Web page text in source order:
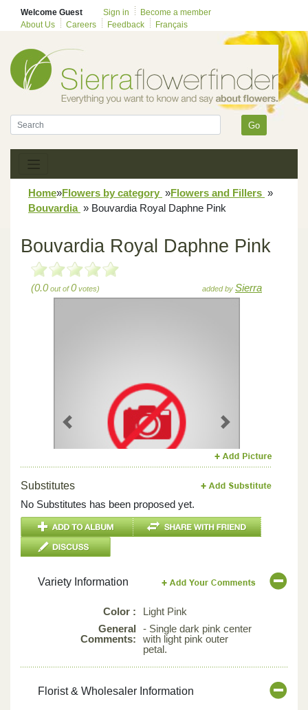
Welcome Guest Sign in
Become a member
About Us
Careers Feedback Français
Go
Home»Flowers by category »Flowers and Fillers »
Bouvardia » Bouvardia Royal Daphne Pink
Bouvardia Royal Daphne Pink
(0.0out of0votes) added by Sierra
Previous Next
Substitutes
No Substitutes has been proposed yet.
Variety Information
Color :
Light Pink
General
Comments:
- Single dark pink center
with light pink outer
petal.
Florist & Wholesaler Information